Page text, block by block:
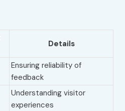
Details
Ensuring reliability of
feedback
Understanding visitor
experiences